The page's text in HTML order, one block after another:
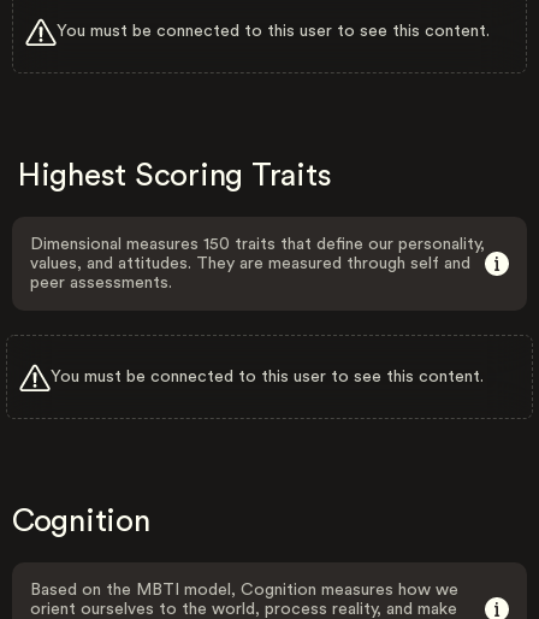
You must be connected to this user to see this content.
Highest Scoring Traits
Dimensional measures 150 traits that define our personality,
values, and attitudes. They are measured through self and
peer assessments.
You must be connected to this user to see this content.
Cognition
Based on the MBTI model, Cognition measures how we
orient ourselves to the world, process reality, and make